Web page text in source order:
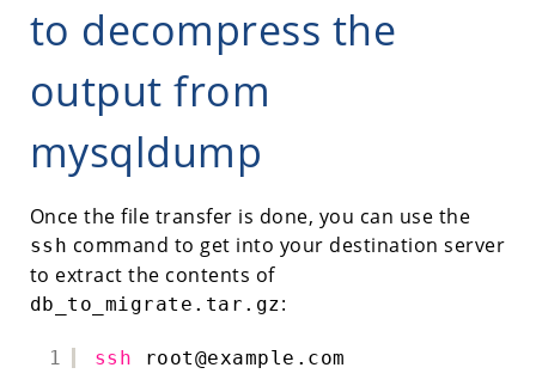
to decompress the
output from
mysqldump
Once the file transfer is done, you can use the
ssh command to get into your destination server
to extract the contents of
db_to_migrate.tar.gz:
1 ssh root@example.com